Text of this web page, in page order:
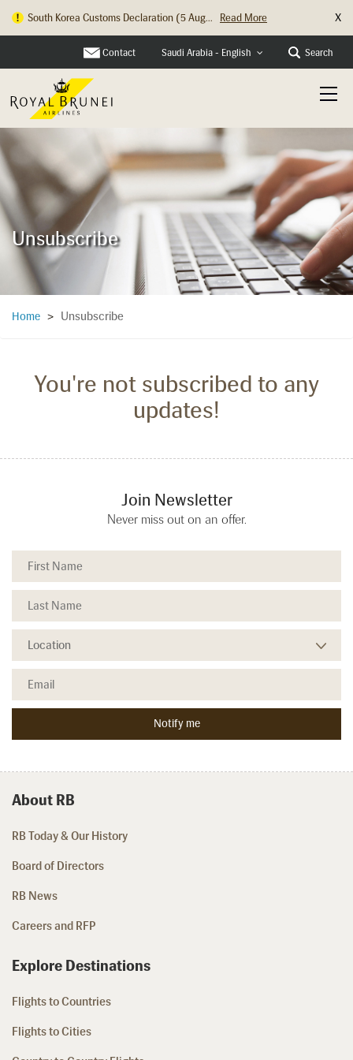
South Korea Customs Declaration (5 Aug... Read More X
Contact Saudi Arabia - English Search
Unsubscribe
Home > Unsubscribe
You're not subscribed to any
updates!
Join Newsletter
Never miss out on an offer.
About RB
RB Today & Our History
Board of Directors
RB News
Careers and RFP
Explore Destinations
Flights to Countries
Flights to Cities